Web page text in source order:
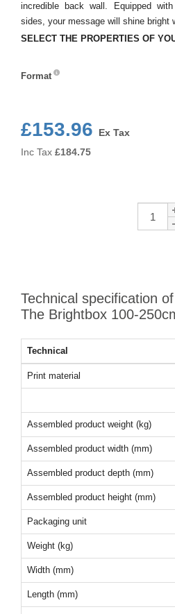
incredible back wall. Equipped
sides, your message will shine bright
SELECT THE PROPERTIES OF
Format
£153.96
Ex Tax
Inc Tax £184.75
Technical specification
The Brightbox 100-
Technical
Print material
Assembled product weight (kg)
Assembled product width (mm)
Assembled product depth (mm)
Assembled product height (mm)
Packaging unit
Weight (kg)
Width (mm)
Length (mm)